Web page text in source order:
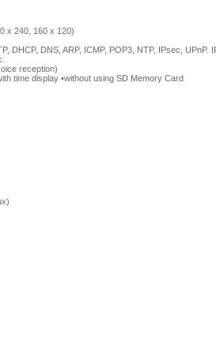
x 240, 160 x 120)
DHCP, DNS, ARP, ICMP, POP3, NTP, IPsec, UPnP.
reception)
time display •without using SD Memory Card